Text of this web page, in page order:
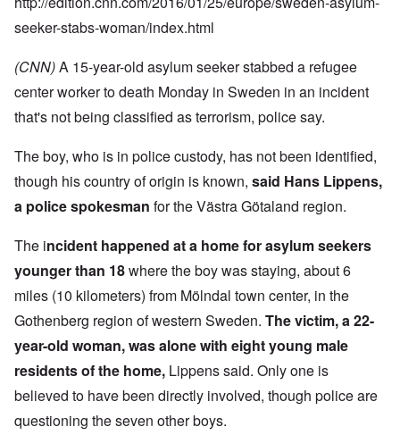
seeker-stabs-woman/index.html
(CNN)A 15-year-old asylum seeker stabbed a refugee
center worker to death Monday in Sweden in an incident
that's not being classified as terrorism, police say.
The boy, who is in police custody, has not been identified,
though his country of origin is known, said Hans Lippens,
a police spokesman for the Västra Götaland region.
The incident happened at a home for asylum seekers
younger than 18where the boy was staying, about 6
miles (10 kilometers) from Mölndal town center, in the
Gothenberg region of western Sweden. The victim, a 22-
year-old woman, was alone with eight young male
residents of the home, Lippens said. Only one is
believed to have been directly involved, though police are
questioning the seven other boys.